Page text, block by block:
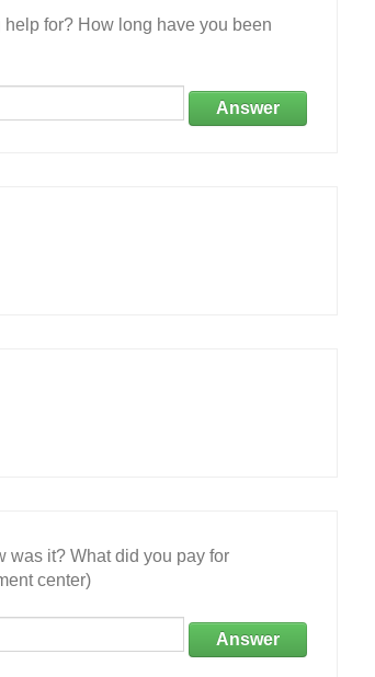
for? How long have you been
Answer
was it? What did you pay for
center)
Answer